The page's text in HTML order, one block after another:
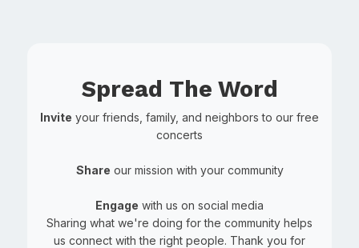
Spread The Word
Invite your friends, family, and neighbors to our free
concerts
Share our mission with your community
Engage with us on social media
Sharing what we're doing for the community helps
us connect with the right people. Thank you for